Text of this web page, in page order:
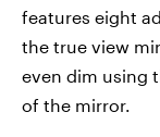
features eight
the true view
even dim using
of the mirror.